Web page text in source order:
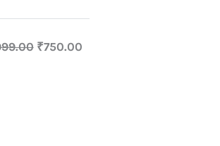
₹750.00